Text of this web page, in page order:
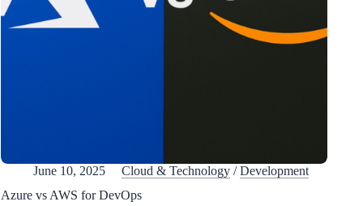
June 10, 2025 Cloud & Technology /Development
Azure vs AWS for DevOps